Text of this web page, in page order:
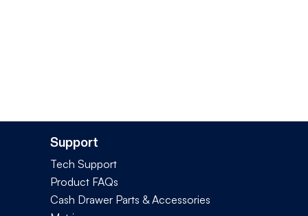
Support
Tech Support
Product FAQs
Cash Drawer Parts & Accessories